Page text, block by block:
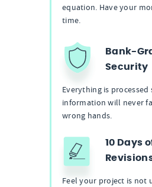
equation. Have your
time.
Bank-
Security
Everything is
information will never
wrong hands.
10 Days
Feel your project is not